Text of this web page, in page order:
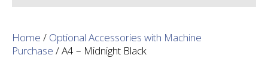
Home / Optional Accessories with Machine
Purchase / A4 – Midnight Black